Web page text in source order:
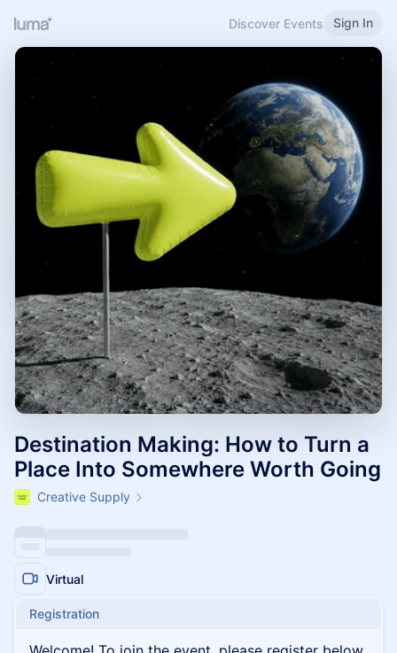
Discover Events Sign In
Destination Making: How to Turn a
Place Into Somewhere Worth Going
Creative Supply
Virtual
Registration